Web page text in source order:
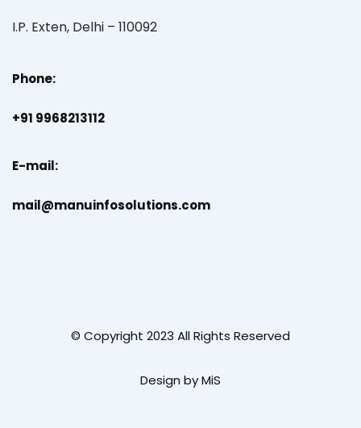
I.P. Exten, Delhi – 110092
Phone:
+91 9968213112
E-mail:
mail@manuinfosolutions.com
© Copyright 2023 All Rights Reserved
Design by MiS